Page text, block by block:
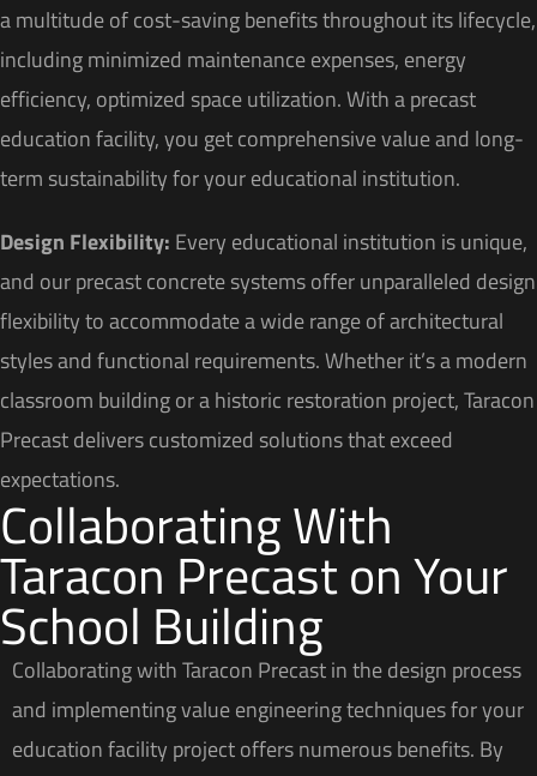
a multitude of cost-saving benefits throughout its lifecycle,
including minimized maintenance expenses, energy
efficiency, optimized space utilization. With a precast
education facility, you get comprehensive value and long-
term sustainability for your educational institution.
Design Flexibility: Every educational institution is unique,
and our precast concrete systems offer unparalleled design
flexibility to accommodate a wide range of architectural
styles and functional requirements. Whether it’s a modern
classroom building or a historic restoration project, Taracon
Precast delivers customized solutions that exceed
expectations.
Collaborating With
Taracon Precast on Your
School Building
Collaborating with Taracon Precast in the design process
and implementing value engineering techniques for your
education facility project offers numerous benefits. By